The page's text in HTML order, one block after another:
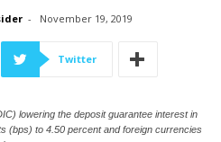
- November 19, 2019
Twitter
lowering the deposit guarantee interest in
(bps) to 4.50 percent and foreign currencies